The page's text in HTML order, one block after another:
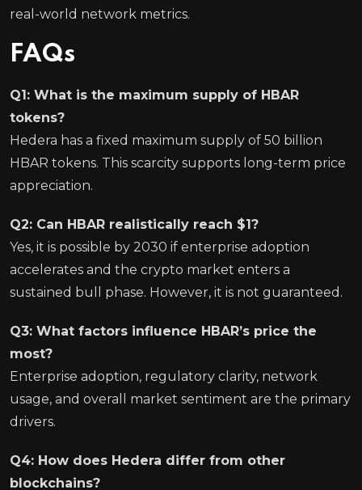
real-world network metrics.
FAQs
Q1: What is the maximum supply of HBAR
tokens?
Hedera has a fixed maximum supply of 50 billion
HBAR tokens. This scarcity supports long-term price
appreciation.
Q2: Can HBAR realistically reach $1?
Yes, it is possible by 2030 if enterprise adoption
accelerates and the crypto market enters a
sustained bull phase. However, it is not guaranteed.
Q3: What factors influence HBAR’s price the
most?
Enterprise adoption, regulatory clarity, network
usage, and overall market sentiment are the primary
drivers.
Q4: How does Hedera differ from other
blockchains?